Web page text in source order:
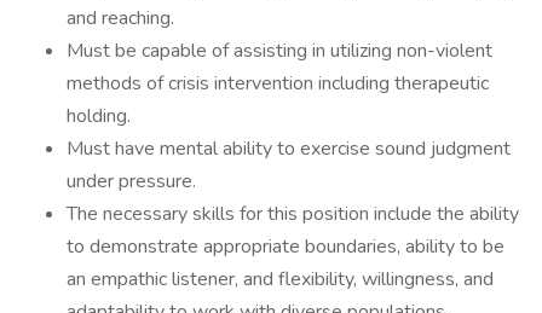
and reaching.
Must be capable of assisting in utilizing non-violent
methods of crisis intervention including therapeutic
holding.
Must have mental ability to exercise sound judgment
under pressure.
The necessary skills for this position include the ability
to demonstrate appropriate boundaries, ability to be
an empathic listener, and flexibility, willingness, and